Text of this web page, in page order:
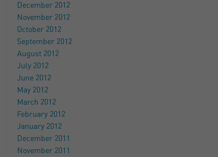
December 2012
November 2012
October 2012
September 2012
August 2012
July 2012
June 2012
May 2012
March 2012
February 2012
January 2012
December 2011
November 2011